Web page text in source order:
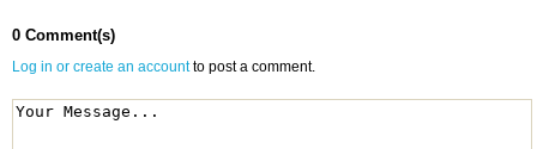
0 Comment(s)
Log in or create an accountto post a comment.